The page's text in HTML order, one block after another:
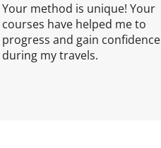
Your method is unique! Your
courses have helped me to
progress and gain confidence
during my travels.